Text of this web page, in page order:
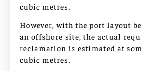
cubic metres.
However, with the port layout
an offshore site, the actual
reclamation is estimated at
cubic metres.